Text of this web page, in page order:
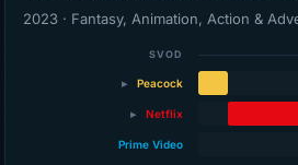
2023 · Fantasy, Animation, Action &
SVOD
▸ Peacock
Peacock Premium
Peacock (via Roku)
▸ Netflix
Netflix
Prime Video